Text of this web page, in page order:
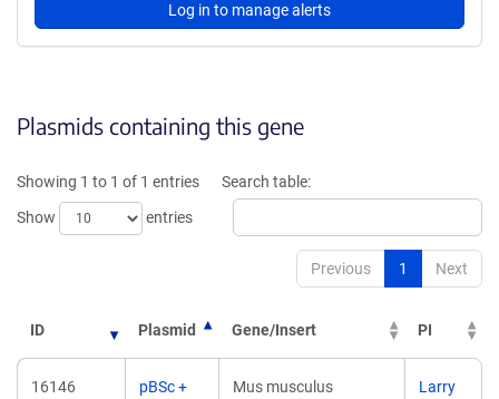
Log in to manage alerts
Plasmids containing this gene
Showing 1 to 1 of 1 entries
Show
entries
Search table:
Previous 1 Next
ID Plasmid Gene/Insert PI
16146
pBSc +
Mus musculus
Larry